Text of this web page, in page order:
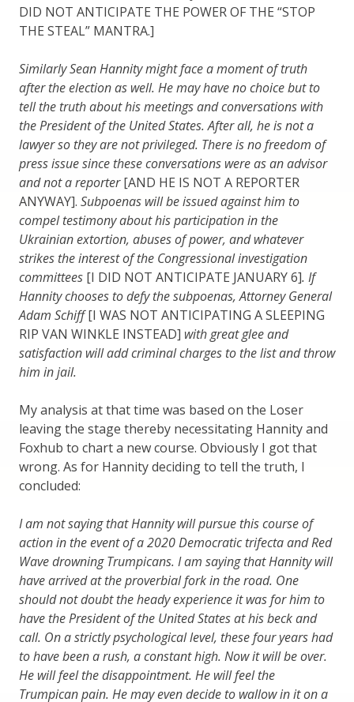
DID NOT ANTICIPATE THE POWER OF THE “STOP
THE STEAL” MANTRA.]
Similarly Sean Hannity might face a moment of truth
after the election as well. He may have no choice but to
tell the truth about his meetings and conversations with
the President of the United States. After all, he is not a
lawyer so they are not privileged. There is no freedom of
press issue since these conversations were as an advisor
and not a reporter[AND HE IS NOT A REPORTER
ANYWAY]. Subpoenas will be issued against him to
compel testimony about his participation in the
Ukrainian extortion, abuses of power, and whatever
strikes the interest of the Congressional investigation
committees [I DID NOT ANTICIPATE JANUARY 6]. If
Hannity chooses to defy the subpoenas, Attorney General
Adam Schiff[I WAS NOT ANTICIPATING A SLEEPING
RIP VAN WINKLE INSTEAD] with great glee and
satisfaction will add criminal charges to the list and throw
him in jail.
My analysis at that time was based on the Loser
leaving the stage thereby necessitating Hannity and
Foxhub to chart a new course. Obviously I got that
wrong. As for Hannity deciding to tell the truth, I
concluded:
I am not saying that Hannity will pursue this course of
action in the event of a 2020 Democratic trifecta and Red
Wave drowning Trumpicans. I am saying that Hannity will
have arrived at the proverbial fork in the road. One
should not doubt the heady experience it was for him to
have the President of the United States at his beck and
call. On a strictly psychological level, these four years had
to have been a rush, a constant high. Now it will be over.
He will feel the disappointment. He will feel the
Trumpican pain. He may even decide to wallow in it on a